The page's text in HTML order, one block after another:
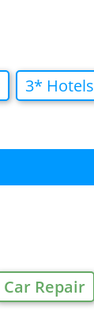
3* Hotels
Car Repair